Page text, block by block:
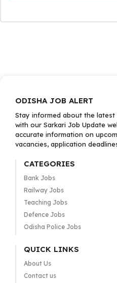
ODISHA JOB ALERT
Stay informed about the
with our Sarkari Job Update
accurate information on
vacancies, application
CATEGORIES
Bank Jobs
Railway Jobs
Teaching Jobs
Defence Jobs
Odisha Police Jobs
QUICK LINKS
About Us
Contact us